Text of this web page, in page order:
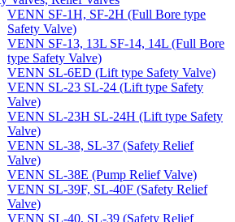
VENN SF-1H, SF-2H (Full Bore type
Safety Valve)
VENN SF-13, 13L SF-14, 14L (Full Bore
type Safety Valve)
VENN SL-6ED (Lift type Safety Valve)
VENN SL-23 SL-24 (Lift type Safety
Valve)
VENN SL-23H SL-24H (Lift type Safety
Valve)
VENN SL-38, SL-37 (Safety Relief
Valve)
VENN SL-38E (Pump Relief Valve)
VENN SL-39F, SL-40F (Safety Relief
Valve)
VENN SL-40, SL-39 (Safety Relief